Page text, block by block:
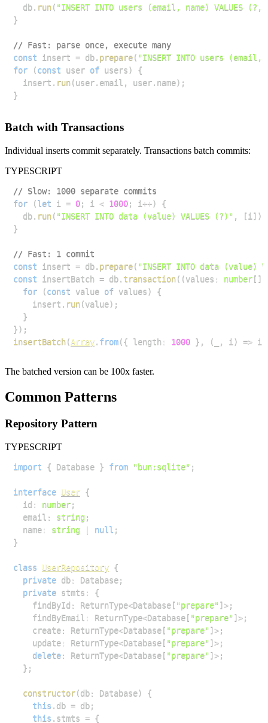
  db
. run( "INSERT INTO users (email, name) VALUES
}
// Fast: parse once, execute many
const insert = db. prepare( "INSERT INTO users (email,
for
(const user of users)
{
  insert
. run(user. email , user. name) ;
}
Batch with Transactions
Individual inserts commit separately. Transactions batch commits:
TYPESCRIPT
// Slow: 1000 separate commits
for
(let i = 0; i < 1000; i ++)
{
  db
. run( "INSERT INTO data (value) VALUES (?)" , [ i ] )
}
// Fast: 1 commit
const insert = db. prepare( "INSERT INTO data (value)
const insertBatch = db. transaction( (values : number [ ]
for
(const value of values)
{
    insert
. run(value) ;
}
}) ;
insertBatch(Array. from({ length : 1000 } , ( , i ) => i
The batched version can be 100x faster.
Common Patterns
Repository Pattern
TYPESCRIPT
import { Database } from "bun:sqlite" ;
interface User {
  id
: number;
  email
: string;
  name
: string null ;
}
class UserRepository {
private db: Database;
private stmts :
{
    findById
: ReturnType<Database [ "prepare"] >;
    findByEmail
: ReturnType<Database [ "prepare"] >;
    create
: ReturnType<Database [ "prepare"] >;
    update
: ReturnType<Database [ "prepare"] >;
delete: ReturnType<Database [ "prepare"] >;
} ;
constructor(db: Database)
{
this . db = db;
this . stmts = {